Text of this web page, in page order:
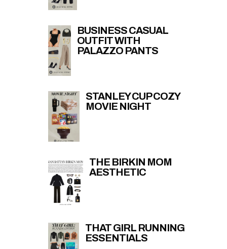
BUSINESS CASUAL
OUTFIT WITH
PALAZZO PANTS
STANLEY CUP COZY
MOVIE NIGHT
THE BIRKIN MOM
AESTHETIC
THAT GIRL RUNNING
ESSENTIALS